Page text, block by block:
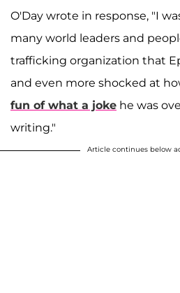
O'Day wrote in response, "I
many world leaders and
trafficking organization that
and even more shocked at
fun of what a joke he was
writing."
Article continues below